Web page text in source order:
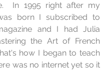
In 1995 right after my
born I subscribed to
and I had Julia
the Art of French
how I began to teach
was no internet yet so it